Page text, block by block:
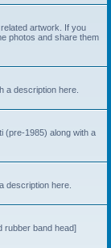
artwork. If you
photos and share them
a description here.
(pre-1985) along with a
description here.
rubber band head]